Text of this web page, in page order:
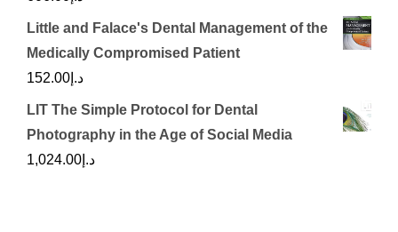
Little and Falace's Dental Management of the
Medically Compromised Patient
د.إ 152.00
LIT The Simple Protocol for Dental
Photography in the Age of Social Media
د.إ 1,024.00